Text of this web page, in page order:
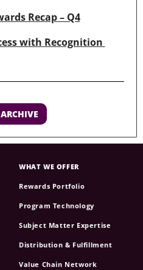
Recap – Q4
with Recognition
WHAT WE OFFER
Rewards Portfolio
Program Technology
Subject Matter Expertise
Distribution & Fulfillment
Value Chain Network